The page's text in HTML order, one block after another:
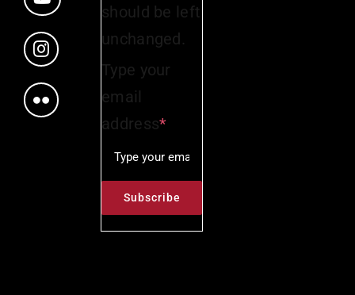
should be left
unchanged.
Type your
email
address*